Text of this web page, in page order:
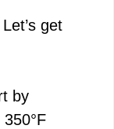
get
by